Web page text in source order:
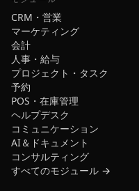
CRM・営業
マーケティング
会計
人事・給与
プロジェクト・タスク
予約
POS・在庫管理
ヘルプデスク
コミュニケーション
AI＆ドキュメント
コンサルティング
すべてのモジュール →